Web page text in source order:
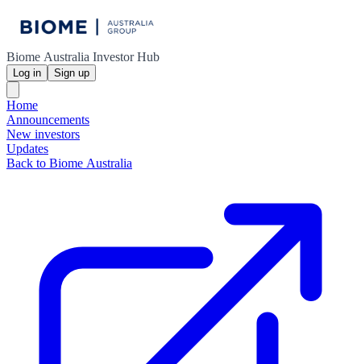
Biome Australia Investor Hub
Log in Sign up
Home
Announcements
New investors
Updates
Back to Biome Australia